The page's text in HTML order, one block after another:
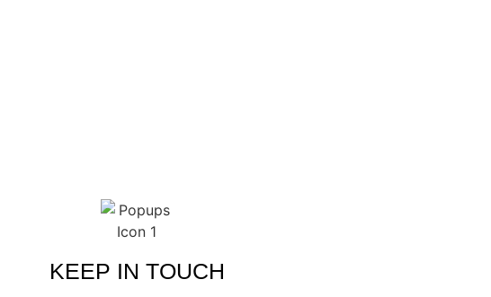
KEEP IN TOUCH